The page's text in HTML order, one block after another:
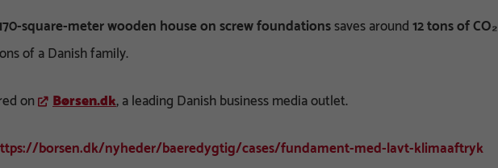
square-meter wooden house on screw foundationssaves around12 tons of CO₂
of a Danish family.
on Børsen.dk, a leading Danish business media outlet.
borsen.dk/nyheder/baeredygtig/cases/fundament-med-lavt-klimaaftryk